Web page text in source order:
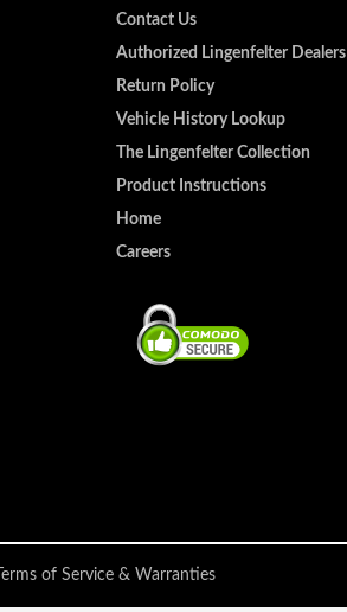
Contact Us
Authorized Lingenfelter Dealers
Return Policy
Vehicle History Lookup
The Lingenfelter Collection
Product Instructions
Home
Careers
Terms of Service & Warranties